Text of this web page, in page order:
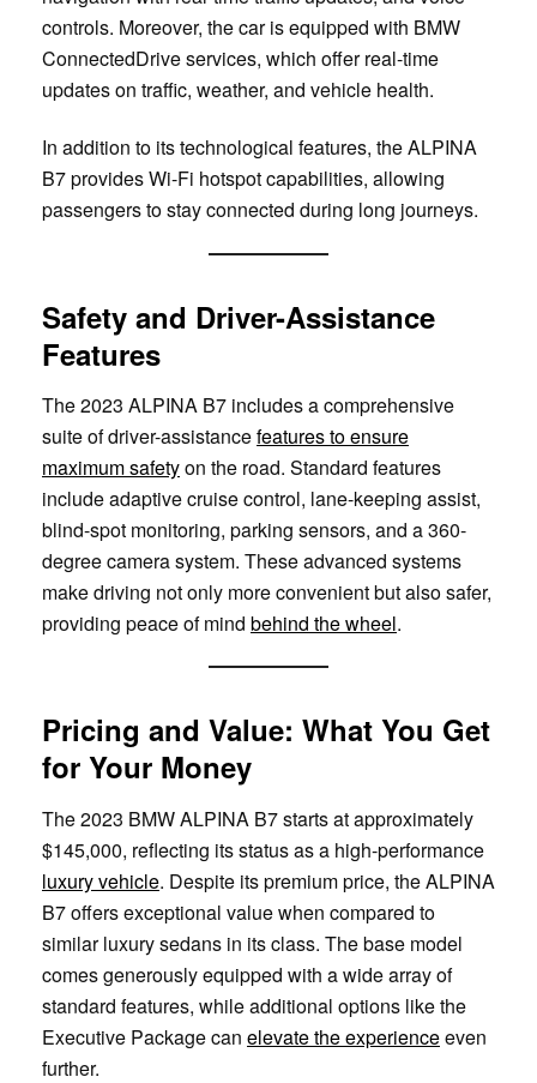
controls. Moreover, the car is equipped with BMW
ConnectedDrive services, which offer real-time
updates on traffic, weather, and vehicle health.
In addition to its technological features, the ALPINA
B7 provides Wi-Fi hotspot capabilities, allowing
passengers to stay connected during long journeys.
Safety and Driver-Assistance
Features
The 2023 ALPINA B7 includes a comprehensive
suite of driver-assistancefeatures to ensure
maximum safetyon the road. Standard features
include adaptive cruise control, lane-keeping assist,
blind-spot monitoring, parking sensors, and a 360-
degree camera system. These advanced systems
make driving not only more convenient but also safer,
providing peace of mind behind the wheel.
Pricing and Value: What You Get
for Your Money
The 2023 BMW ALPINA B7 starts at approximately
$145,000, reflecting its status as a high-performance
luxury vehicle. Despite its premium price, the ALPINA
B7 offers exceptional value when compared to
similar luxury sedans in its class. The base model
comes generously equipped with a wide array of
standard features, while additional options like the
Executive Package can elevate the experienceeven
further.